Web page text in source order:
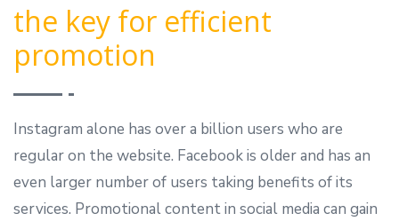
the key for efficient
promotion
Instagram alone has over a billion users who are
regular on the website. Facebook is older and has an
even larger number of users taking benefits of its
services. Promotional content in social media can gain